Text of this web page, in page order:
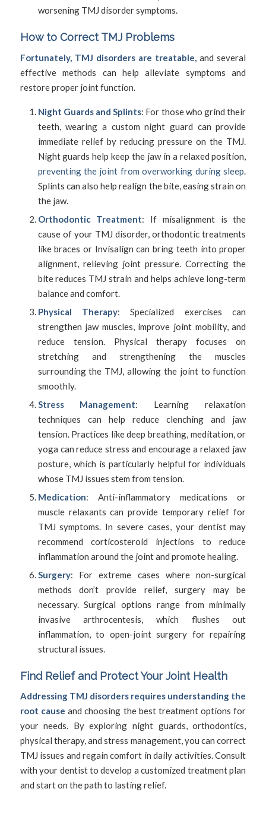
worsening TMJ disorder symptoms.
How to Correct TMJ Problems
Fortunately, TMJ disorders are treatable, and several
effective methods can help alleviate symptoms and
restore proper joint function.
Night Guards and Splints: For those who grind their
teeth, wearing a custom night guard can provide
immediate relief by reducing pressure on the TMJ.
Night guards help keep the jaw in a relaxed position,
preventing the joint from overworking during sleep.
Splints can also help realign the bite, easing strain on
the jaw.
Orthodontic Treatment: If misalignment is the
cause of your TMJ disorder, orthodontic treatments
like braces or Invisalign can bring teeth into proper
alignment, relieving joint pressure. Correcting the
bite reduces TMJ strain and helps achieve long-term
balance and comfort.
Physical Therapy: Specialized exercises can
strengthen jaw muscles, improve joint mobility, and
reduce tension. Physical therapy focuses on
stretching and strengthening the muscles
surrounding the TMJ, allowing the joint to function
smoothly.
Stress Management: Learning relaxation
techniques can help reduce clenching and jaw
tension. Practices like deep breathing, meditation, or
yoga can reduce stress and encourage a relaxed jaw
posture, which is particularly helpful for individuals
whose TMJ issues stem from tension.
Medication: Anti-inflammatory medications or
muscle relaxants can provide temporary relief for
TMJ symptoms. In severe cases, your dentist may
recommend corticosteroid injections to reduce
inflammation around the joint and promote healing.
Surgery: For extreme cases where non-surgical
methods don’t provide relief, surgery may be
necessary. Surgical options range from minimally
invasive arthrocentesis, which flushes out
inflammation, to open-joint surgery for repairing
structural issues.
Find Relief and Protect Your Joint Health
Addressing TMJ disorders requires understanding the
root cause and choosing the best treatment options for
your needs. By exploring night guards, orthodontics,
physical therapy, and stress management, you can correct
TMJ issues and regain comfort in daily activities. Consult
with your dentist to develop a customized treatment plan
and start on the path to lasting relief.